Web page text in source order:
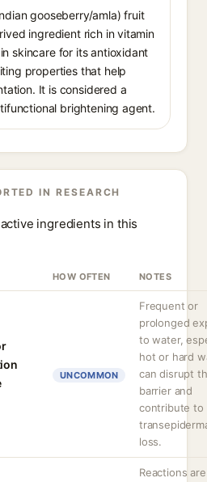
gooseberry/amla) fruit
ingredient rich in vitamin
skincare for its antioxidant
properties that help
It is considered a
brightening agent.
IN RESEARCH
ingredients in this
HOW OFTEN NOTES
UNCOMMON
Frequent or
prolonged
to water,
hot or hard
can disrupt
barrier and
contribute to
loss.
Reactions are